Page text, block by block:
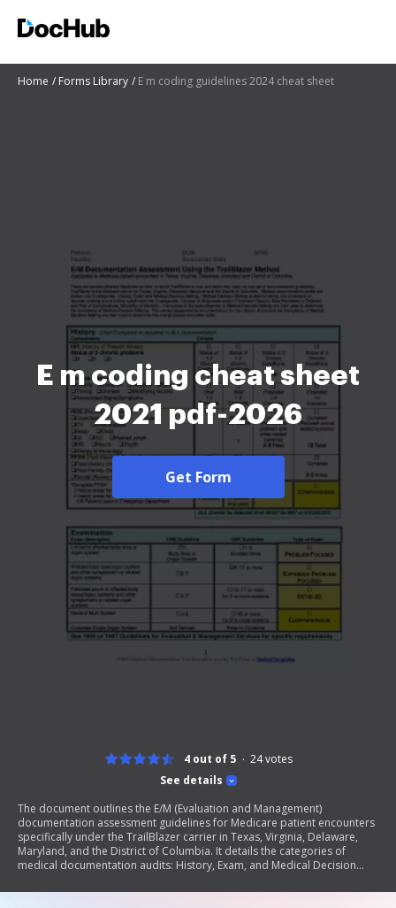
Home Forms Library E m coding guidelines 2024 cheat sheet
E m coding cheat sheet
2021 pdf-2026
Get Form
See details
4 out of 5 24votes
The document outlines the E/M (Evaluation and Management)
documentation assessment guidelines for Medicare patient encounters
specifically under the TrailBlazer carrier in Texas, Virginia, Delaware,
Maryland, and the District of Columbia. It details the categories of
medical documentation audits: History, Exam, and Medical Decision
based on diagnoses, management options, data reviewed or ordered,